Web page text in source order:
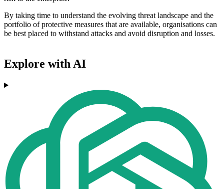
By taking time to understand the evolving threat landscape and the
portfolio of protective measures that are available, organisations can
be best placed to withstand attacks and avoid disruption and losses.
Explore with AI